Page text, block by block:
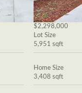
$2,298,000
Lot Size
5,951 sqft
Home Size
3,408 sqft